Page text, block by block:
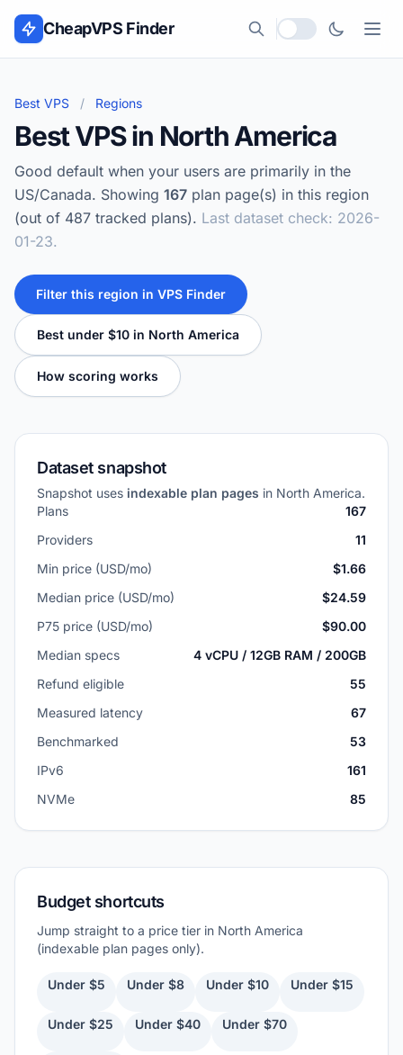
Skip to content
CheapVPS Finder
Local currency
Best VPS / Regions
Best VPS in North America
Good default when your users are primarily in the
US/Canada. Showing 167 plan page(s) in this region
(out of 487 tracked plans). Last dataset check: 2026-
01-23.
Filter this region in VPS Finder
Best under $10 in North America
How scoring works
Dataset snapshot
Snapshot uses indexable plan pages in North America.
Plans
167
Providers
11
Min price (USD/mo)
$1.66
Median price (USD/mo)
$24.59
P75 price (USD/mo)
$90.00
Median specs
4 vCPU / 12GB RAM / 200GB
Refund eligible
55
Measured latency
67
Benchmarked
53
IPv6
161
NVMe
85
Budget shortcuts
Jump straight to a price tier in North America
(indexable plan pages only).
Under $5 Under $8 Under $10 Under $15
Under $25 Under $40 Under $70